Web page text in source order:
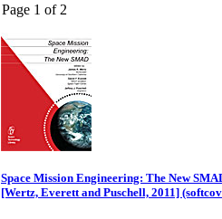
Page 1 of 2
Space Mission Engineering: The New
[Wertz, Everett and Puschell, 2011]